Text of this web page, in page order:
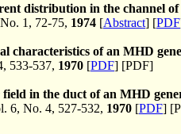
distribution in the channel
1, 72-75, 1974 [Abstract] [PDF
characteristics of an MHD
533-537, 1970 [PDF] [PDF]
in the duct of an MHD
6, No. 4, 527-532, 1970 [PDF]